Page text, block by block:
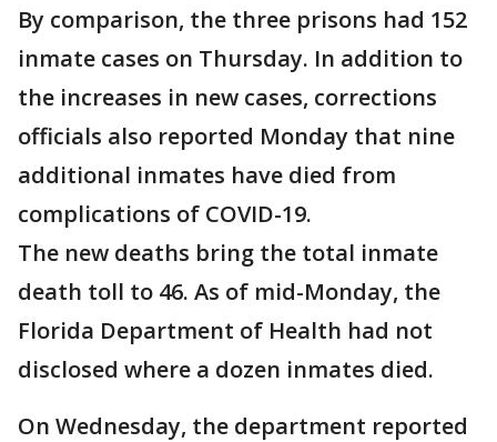
By comparison, the three prisons had 152
inmate cases on Thursday. In addition to
the increases in new cases, corrections
officials also reported Monday that nine
additional inmates have died from
complications of COVID-19.
The new deaths bring the total inmate
death toll to 46. As of mid-Monday, the
Florida Department of Health had not
disclosed where a dozen inmates died.
On Wednesday, the department reported